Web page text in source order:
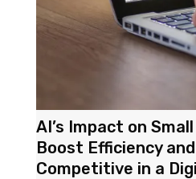
AI’s Impact on
Boost Efficiency
Competitive in a